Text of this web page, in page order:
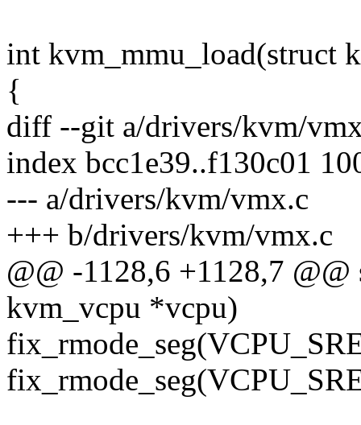
int kvm_mmu_load(struct
{
diff --git a/drivers/kvm/
index bcc1e39..f130c01
--- a/drivers/kvm/vmx.c
+++ b/drivers/kvm/vmx.c
@@ -1128,6 +1128,7
kvm_vcpu *vcpu)